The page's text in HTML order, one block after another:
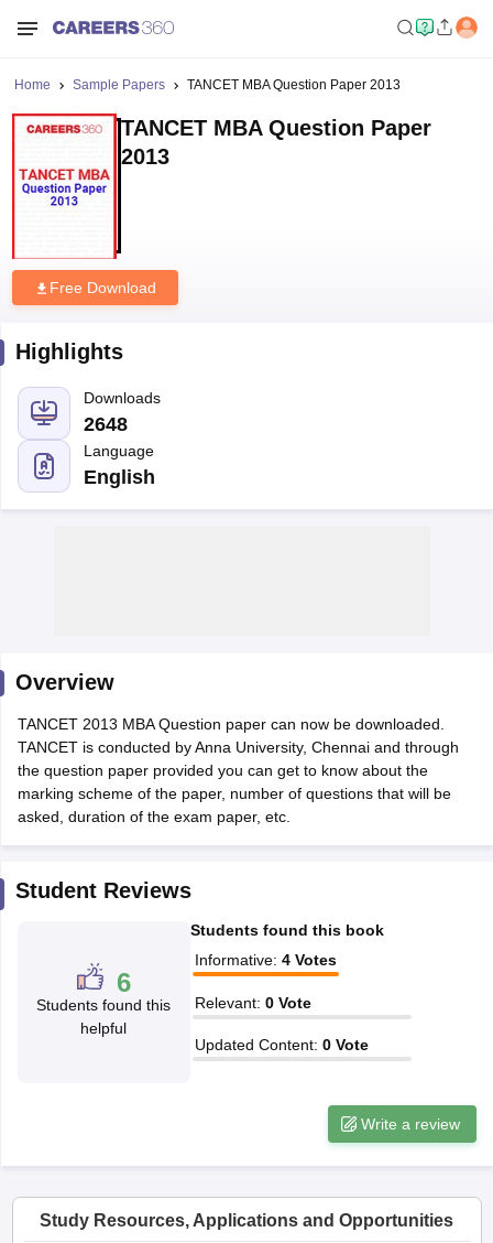
Cutoff
Cutoff
ResultCMAT Cutoff
IPMAT Cutoff
in Mumbai MBA Colleges in ChennaiMBA Colleges in Kolkata
BBA Colleges in ChennaiBBA Colleges in Kolkata
Social Media Manager
Home Sample Papers TANCET MBA Question Paper 2013
TANCET MBA Question Paper
2013
Free Download
Highlights
Downloads
2648
Language
English
Overview
TANCET 2013 MBA Question paper can now be downloaded.
TANCET is conducted by Anna University, Chennai and through
the question paper provided you can get to know about the
marking scheme of the paper, number of questions that will be
asked, duration of the exam paper, etc.
Student Reviews
6
Students found this
helpful
Students found this book
Informative: 4 Votes
Relevant: 0 Vote
Updated Content: 0 Vote
Write a review
Study Resources, Applications and Opportunities